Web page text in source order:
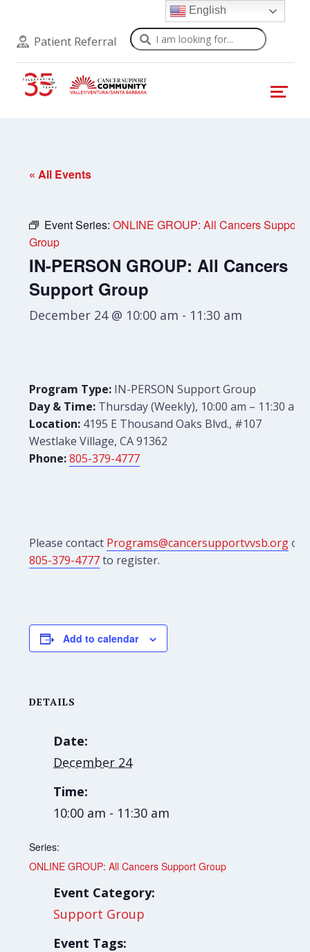
Patient Referral Search
« All Events
Event Series:ONLINE GROUP: All Cancers Support
Group
IN-PERSON GROUP: All Cancers
Support Group
December 24 @ 10:00 am - 11:30 am
Program Type: IN-PERSON Support Group
Day & Time: Thursday (Weekly), 10:00 am – 11:30 am
Location: 4195 E Thousand Oaks Blvd., #107
Westlake Village, CA 91362
Phone: 805-379-4777
Please contact Programs@cancersupportvvsb.orgor
805-379-4777to register.
Add to calendar
DETAILS
Date:
December 24
Time:
10:00 am - 11:30 am
Series:
ONLINE GROUP: All Cancers Support Group
Event Category:
Support Group
Event Tags:
English